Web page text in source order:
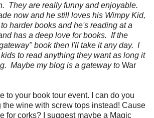
They are really funny and enjoyable.
now and he still loves his Wimpy Kid,
harder books and he's reading at a
has a deep love for books. If the
book then I'll take it any day. I
to read anything they want as long it
Maybe my blog is a gateway to War
to your book tour event. I can do you
the wine with screw tops instead! Cause
for corks? I suggest maybe a Magic